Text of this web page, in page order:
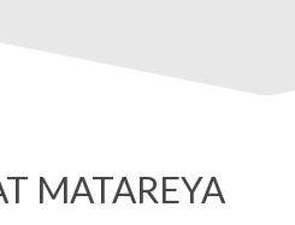
MATAREYA